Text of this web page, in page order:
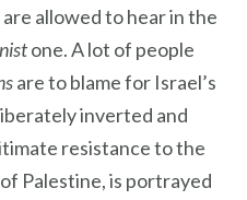
allowed to hear in the
one. A lot of people
are to blame for Israel’s
inverted and
resistance to the
Palestine, is portrayed